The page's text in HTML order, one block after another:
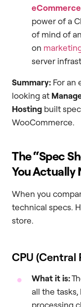
power of a
of mind of
on
server
Summary: For an
looking at
Hosting built
WooCommerce.
The “Spec
You Actually
When you
technical specs.
store.
CPU (Central
What it is:
all the tasks,
processing